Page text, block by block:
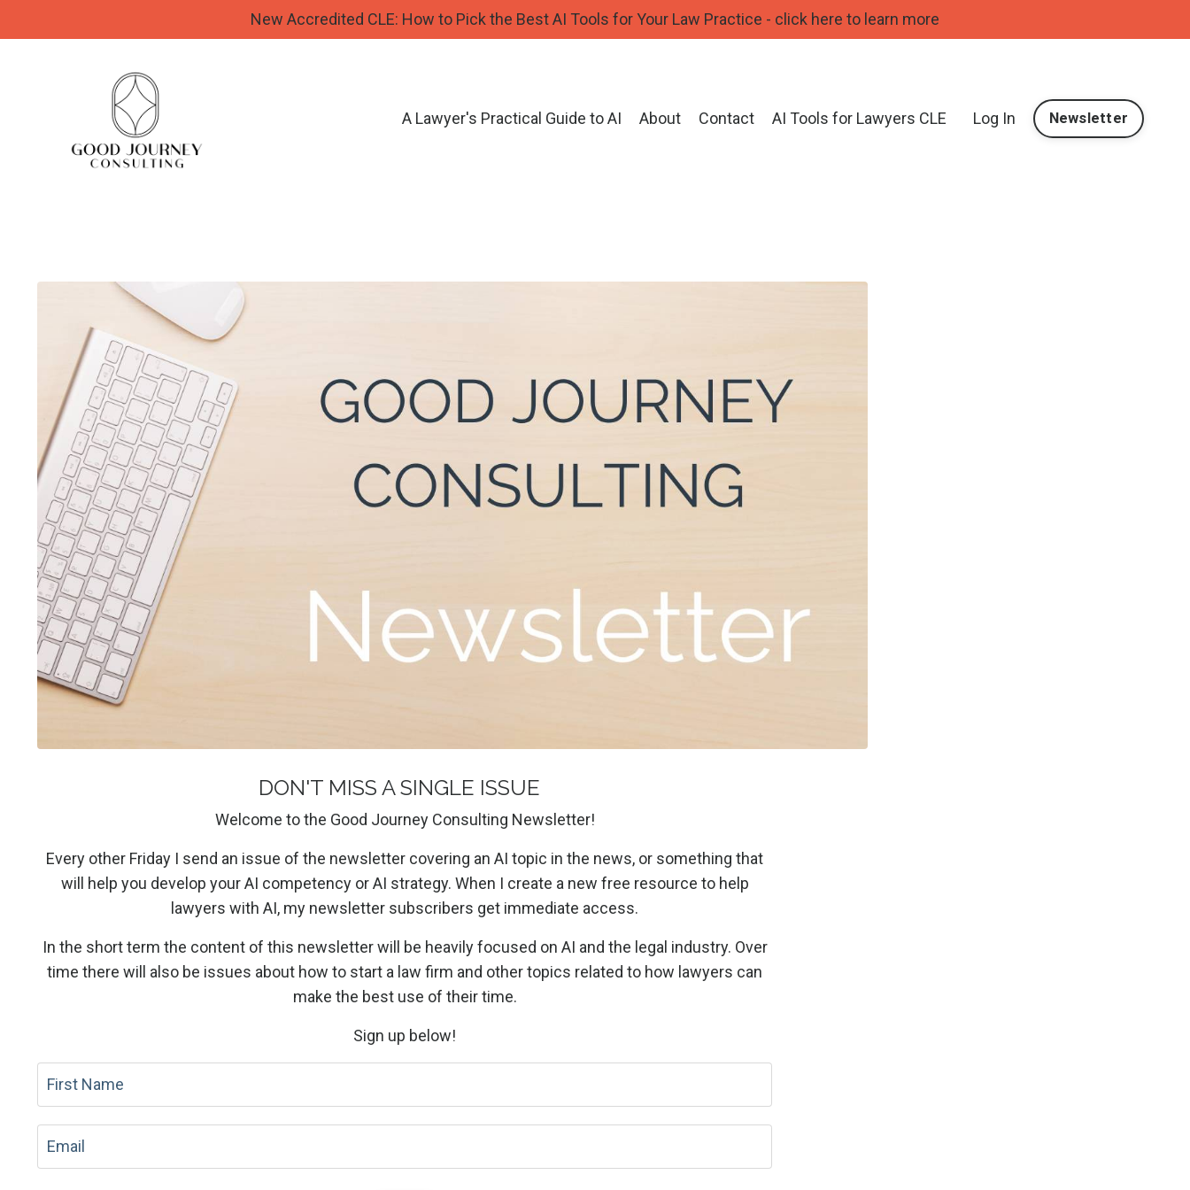
New Accredited CLE: How to Pick the Best AI Tools for Your Law Practice - click here to learn more
A Lawyer's Practical Guide to AI About Contact AI Tools for Lawyers CLE Log In Newsletter
DON'T MISS A SINGLE ISSUE
Welcome to the Good Journey Consulting Newsletter!
Every other Friday I send an issue of the newsletter covering an AI topic in the news, or something that
will help you develop your AI competency or AI strategy. When I create a new free resource to help
lawyers with AI, my newsletter subscribers get immediate access.
In the short term the content of this newsletter will be heavily focused on AI and the legal industry. Over
time there will also be issues about how to start a law firm and other topics related to how lawyers can
make the best use of their time.
Sign up below!